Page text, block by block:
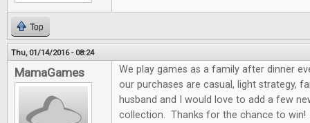
Top
Thu, 01/14/2016 - 08:24
MamaGames
We play games as a family after dinner
our purchases are casual, light strategy,
husband and I would love to add a few
collection. Thanks for the chance to win!